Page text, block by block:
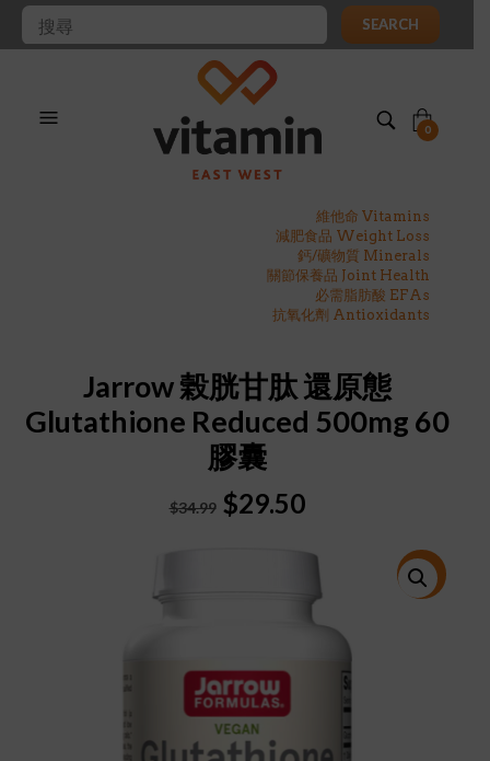
SEARCH
0
維他命 Vitamins
減肥食品 Weight Loss
鈣/礦物質 Minerals
關節保養品 Joint Health
必需脂肪酸 EFAs
抗氧化劑 Antioxidants
Jarrow 榖胱甘肽 還原態
Glutathione Reduced 500mg 60
膠囊
$34.99 Original
$29.50Current
is:
$29.50.
特價!